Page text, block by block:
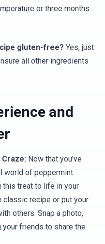
or three months
gluten-free? Yes, just
all other ingredients
and
Now that you’ve
world of peppermint
this treat to life in your
classic recipe or put your
others. Snap a photo,
friends to share the